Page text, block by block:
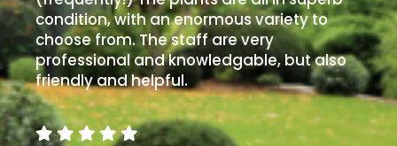
condition, with an enormous variety to
choose from. The staff are very
professional and knowledgable, but also
friendly and helpful.